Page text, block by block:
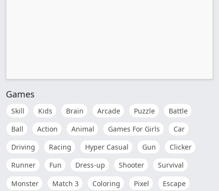
Games
Skill Kids Brain Arcade Puzzle
Battle
Ball
Action Animal Games For Girls
Car
Driving
Racing Hyper Casual Gun
Clicker
Runner
Fun Dress-up Shooter
Survival
Monster
Match 3 Coloring Pixel
Escape